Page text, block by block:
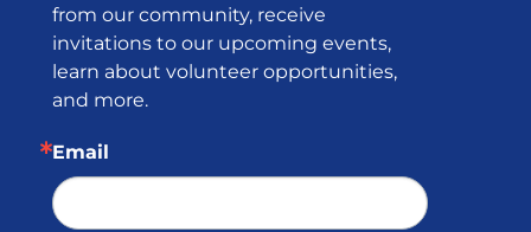
from our community, receive
invitations to our upcoming events,
learn about volunteer opportunities,
and more.
Email